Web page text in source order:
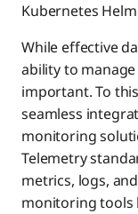
Kubernetes
While effective
ability to
important. To
seamless
monitoring
Telemetry
metrics, logs,
monitoring tools